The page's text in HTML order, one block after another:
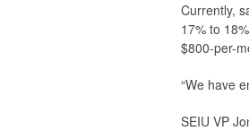
Currently,
17% to
$800-per-
“We have
SEIU VP